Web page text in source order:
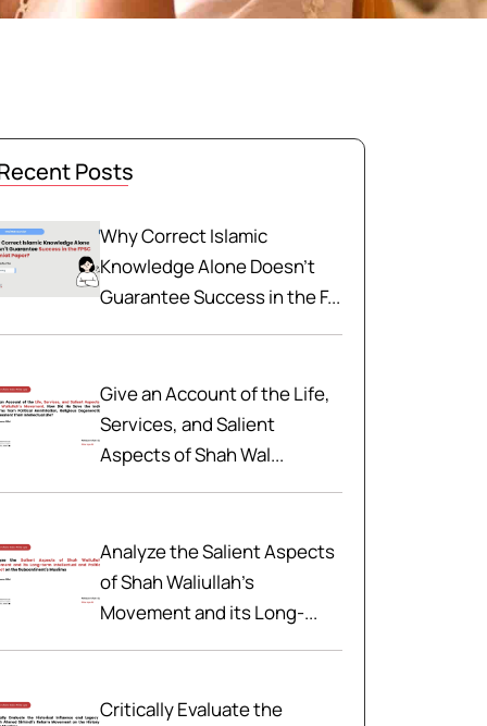
Posts
Why Correct Islamic
Knowledge Alone Doesn't
Guarantee Success in the F...
Give an Account of the Life,
Services, and Salient
Aspects of Shah Wal...
Analyze the Salient Aspects
of Shah Waliullah’s
Movement and its Long-...
Critically Evaluate the